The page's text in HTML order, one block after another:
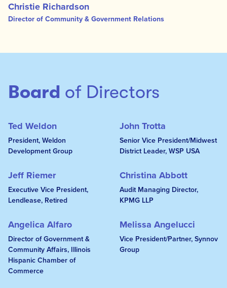
Christie Richardson
Director of Community & Government Relations
Board of Directors
Ted Weldon
President, Weldon
Development Group
John Trotta
Senior Vice President/Midwest
District Leader, WSP USA
Jeff Riemer
Executive Vice President,
Lendlease, Retired
Christina Abbott
Audit Managing Director,
KPMG LLP
Angelica Alfaro
Director of Government &
Community Affairs, Illinois
Hispanic Chamber of
Commerce
Melissa Angelucci
Vice President/Partner, Synnov
Group